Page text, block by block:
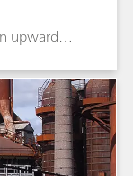
upward
linearly
current